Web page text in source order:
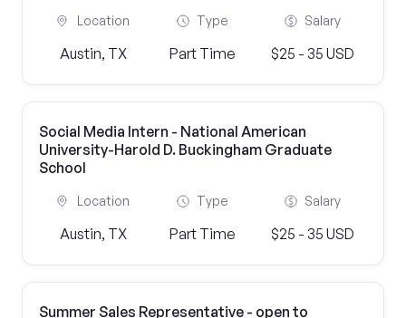
Location
Austin, TX
Type
Part Time
Salary
$25 - 35 USD
Social Media Intern - National American
University-Harold D. Buckingham Graduate
School
Location
Austin, TX
Type
Part Time
Salary
$25 - 35 USD
Summer Sales Representative - open to